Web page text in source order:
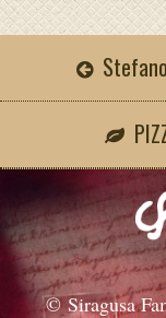
© Siragusa